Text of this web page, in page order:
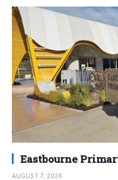
Eastbourne
AUGUST 7, 2026